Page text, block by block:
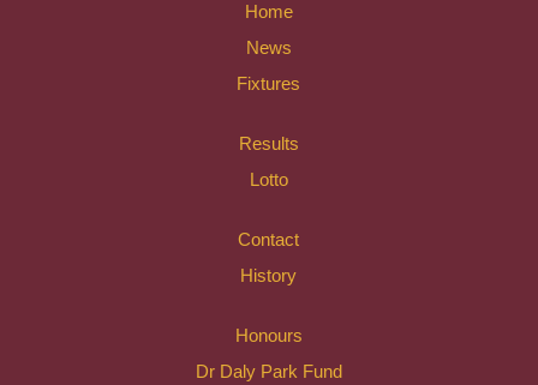
Home
News
Fixtures
Results
Lotto
Contact
History
Honours
Dr Daly Park Fund